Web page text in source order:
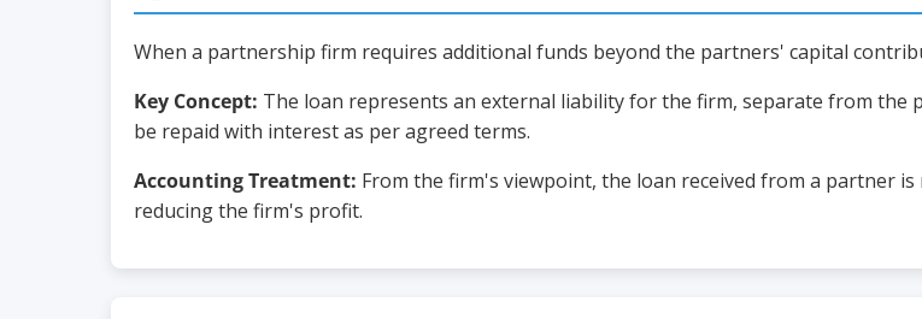
When a partnership firm requires additional funds beyond the partners' capital
Key Concept: The loan represents an external liability for the firm, separate from the
be repaid with interest as per agreed terms.
Accounting Treatment: From the firm's viewpoint, the loan received from a partner
reducing the firm's profit.